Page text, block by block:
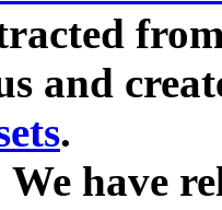
and
.
have